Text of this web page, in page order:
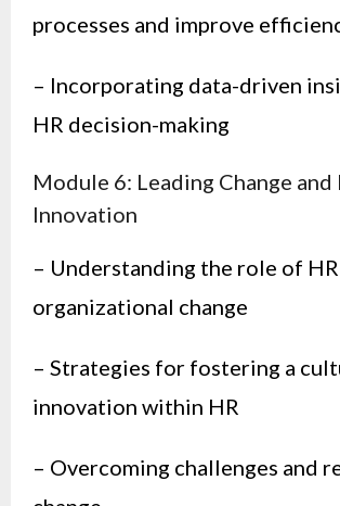
processes and improve
– Incorporating data-driven
HR decision-making
Module 6: Leading Change
Innovation
– Understanding the role of
organizational change
– Strategies for fostering a
innovation within HR
– Overcoming challenges and